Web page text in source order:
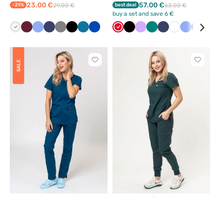
-21% 23.00 €29.00 €
WhiteWine Ceil NavyGrey BlackCaribbean
Royal
best deal 57.00 €63.00 €
buy a set and save 6 €
Red BlackLavender
GreenNavyWhiteCeil
Royal
SALE
Click
Click